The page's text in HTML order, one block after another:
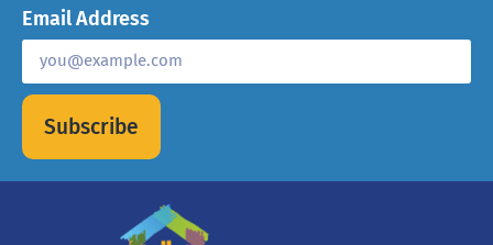
Email Address
Subscribe